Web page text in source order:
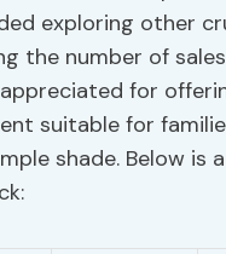
exploring other
the number of
for
suitable for
shade. Below is